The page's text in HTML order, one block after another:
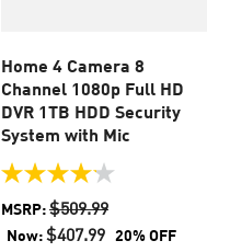
Home 4 Camera 8
Channel 1080p Full HD
DVR 1TB HDD Security
System with Mic
4.1
out
of
5
MSRP:$509.99
Now:$407.99 20% OFF